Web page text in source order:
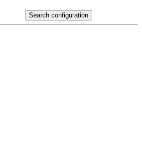
Search configuration